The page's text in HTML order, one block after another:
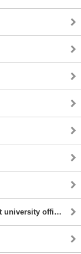
Remembrance Day ‐ No classes (Most university offices closed)